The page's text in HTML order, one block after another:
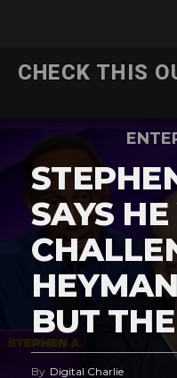
CHECK THIS
SAYS
BUT
By Digital Charlie